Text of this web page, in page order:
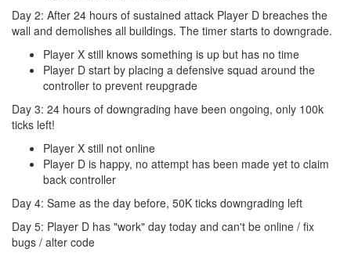
Day 2: After 24 hours of sustained attack Player D breaches the
wall and demolishes all buildings. The timer starts to downgrade.
Player X still knows something is up but has no time
Player D start by placing a defensive squad around the
controller to prevent reupgrade
Day 3: 24 hours of downgrading have been ongoing, only 100k
ticks left!
Player X still not online
Player D is happy, no attempt has been made yet to claim
back controller
Day 4: Same as the day before, 50K ticks downgrading left
Day 5: Player D has "work" day today and can't be online / fix
bugs / alter code